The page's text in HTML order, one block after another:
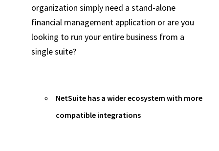
organization simply need a stand-alone
financial management application or are you
looking to run your entire business from a
single suite?
NetSuite has a wider ecosystem with more
compatible integrations